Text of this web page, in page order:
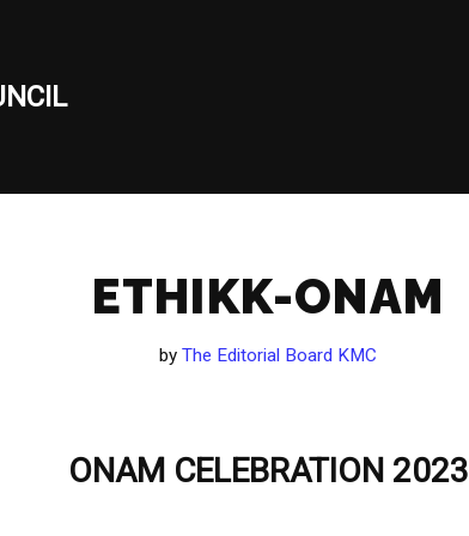
ETHIKK-ONAM
by The Editorial Board KMC
ONAM CELEBRATION 2023